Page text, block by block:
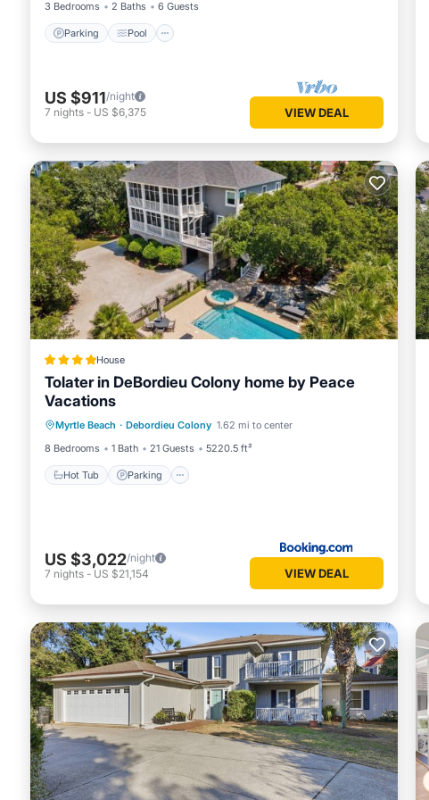
3 Bedrooms 2 Baths 6 Guests
Parking Pool
US $911/night
7 nights - US $6,375 VIEW DEAL
House
Tolater in DeBordieu Colony home by Peace
Vacations
Myrtle Beach · Debordieu Colony 1.62 mi to center
8 Bedrooms
1 Bath 21 Guests 5220.5 ft²
Hot Tub Parking
Hot Tub
Air Conditioner
US $3,022/night
7 nights - US $21,154 VIEW DEAL